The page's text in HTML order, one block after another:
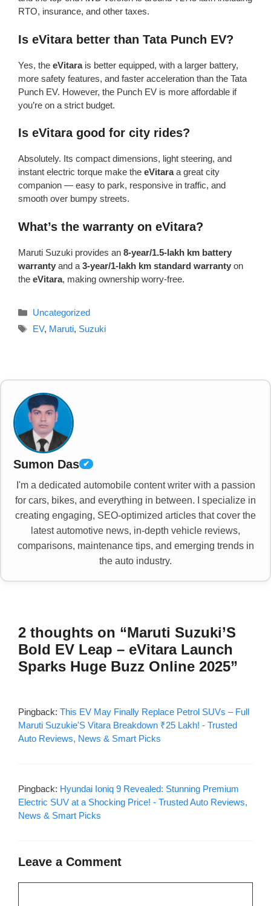
RTO, insurance, and other taxes.
Is eVitara better than Tata Punch EV?
Yes, the eVitarais better equipped, with a larger battery,
more safety features, and faster acceleration than the Tata
Punch EV. However, the Punch EV is more affordable if
you’re on a strict budget.
Is eVitara good for city rides?
Absolutely. Its compact dimensions, light steering, and
instant electric torque make the eVitaraa great city
companion — easy to park, responsive in traffic, and
smooth over bumpy streets.
What’s the warranty on eVitara?
Maruti Suzuki provides an 8-year/1.5-lakh km battery
warranty and a 3-year/1-lakh km standard warranty on
the eVitara, making ownership worry-free.
Categories
Uncategorized
Tags
EV, Maruti, Suzuki
Sumon Das ✔
I'm a dedicated automobile content writer with a passion
for cars, bikes, and everything in between. I specialize in
creating engaging, SEO-optimized articles that cover the
latest automotive news, in-depth vehicle reviews,
comparisons, maintenance tips, and emerging trends in
the auto industry.
2 thoughts on “Maruti Suzuki’S
Bold EV Leap – eVitara Launch
Sparks Huge Buzz Online 2025”
Pingback: This EV May Finally Replace Petrol SUVs – Full
Maruti Suzukie'S Vitara Breakdown ₹25 Lakh! - Trusted
Auto Reviews, News & Smart Picks
Pingback: Hyundai Ioniq 9 Revealed: Stunning Premium
Electric SUV at a Shocking Price! - Trusted Auto Reviews,
News & Smart Picks
Leave a Comment